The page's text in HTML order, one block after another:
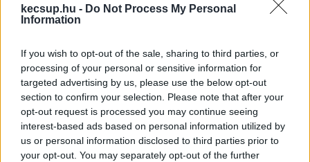
kecsup.hu - Do Not Process My Personal
Information
If you wish to opt-out of the sale, sharing to third parties, or
processing of your personal or sensitive information for
targeted advertising by us, please use the below opt-out
section to confirm your selection. Please note that after your
opt-out request is processed you may continue seeing
interest-based ads based on personal information utilized by
us or personal information disclosed to third parties prior to
your opt-out. You may separately opt-out of the further
HUNYADIVÁROS
Hunyadiváros címkéhez kapcsolódó legfrissebb
hírek, cikkek és háttéranyagok. Böngéssz a
címkék között→